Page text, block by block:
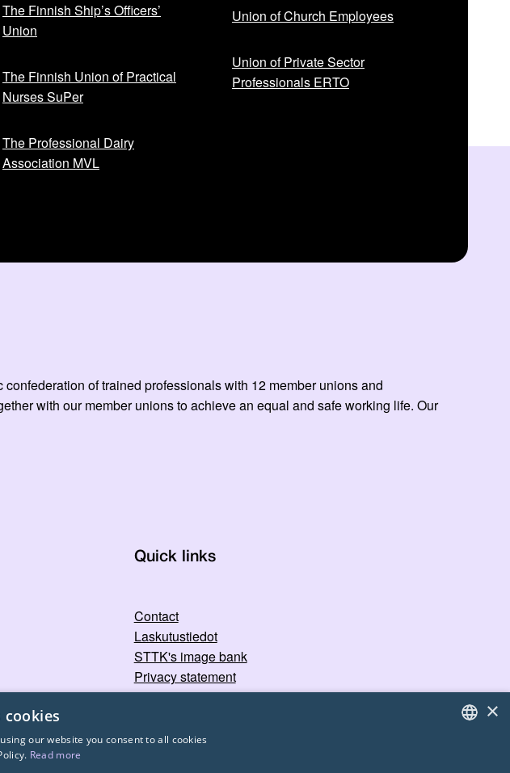
The Finnish Ship’s Officers’
Union
The Finnish Union of Practical
Nurses SuPer
The Professional Dairy
Association MVL
Union of Church Employees
Union of Private Sector
Professionals ERTO
of trained professionals with 12 member unions and
with our member unions to achieve an equal and safe working life. Our
Quick links
Contact
Laskutustiedot
STTK's image bank
Privacy statement
×
cookies
our website you consent to all cookies
Read more